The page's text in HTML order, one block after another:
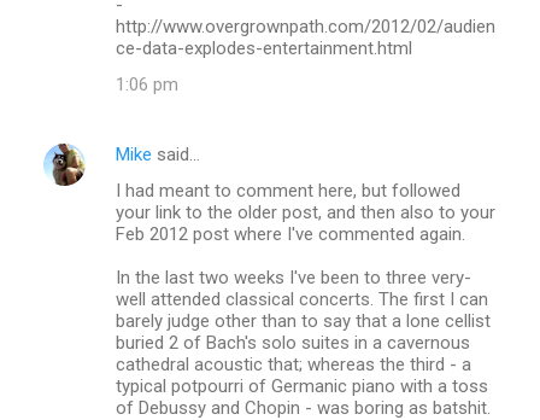
http://www.overgrownpath.com/2012/02/audien
ce-data-explodes-entertainment.html
1:06 pm
Mike said…
I had meant to comment here, but followed
your link to the older post, and then also to your
Feb 2012 post where I've commented again.
In the last two weeks I've been to three very-
well attended classical concerts. The first I can
barely judge other than to say that a lone cellist
buried 2 of Bach's solo suites in a cavernous
cathedral acoustic that; whereas the third - a
typical potpourri of Germanic piano with a toss
of Debussy and Chopin - was boring as batshit.